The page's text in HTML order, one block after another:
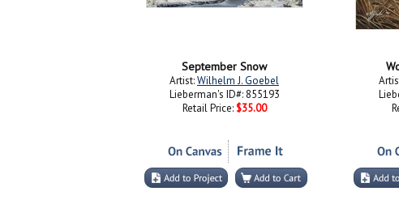
September Snow
Artist:Wilhelm J. Goebel
Lieberman's ID#: 855193
Retail Price: $35.00